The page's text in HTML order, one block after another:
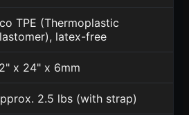
TPE (Thermoplastic
latex-free
x 24" x 6mm
2.5 lbs (with strap)